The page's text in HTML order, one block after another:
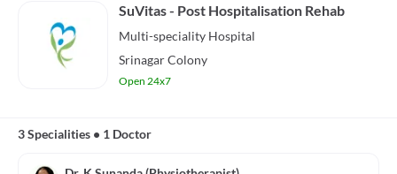
SuVitas - Post Hospitalisation Rehab
Multi-speciality Hospital
Srinagar Colony
Open 24x7
3 Specialities • 1 Doctor